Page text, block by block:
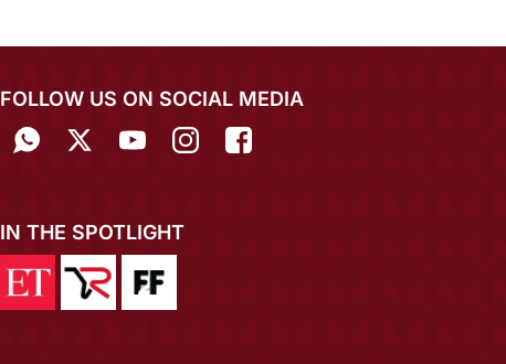
FOLLOW US ON SOCIAL MEDIA
IN THE SPOTLIGHT